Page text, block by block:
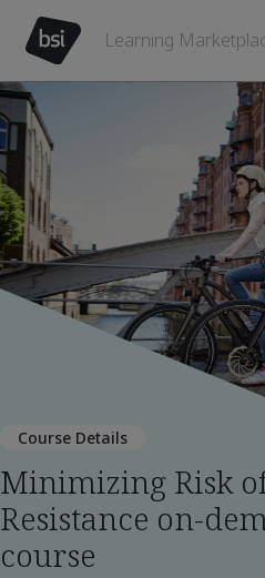
Learning
Course Details
Minimizing Risk
Resistance on-
course